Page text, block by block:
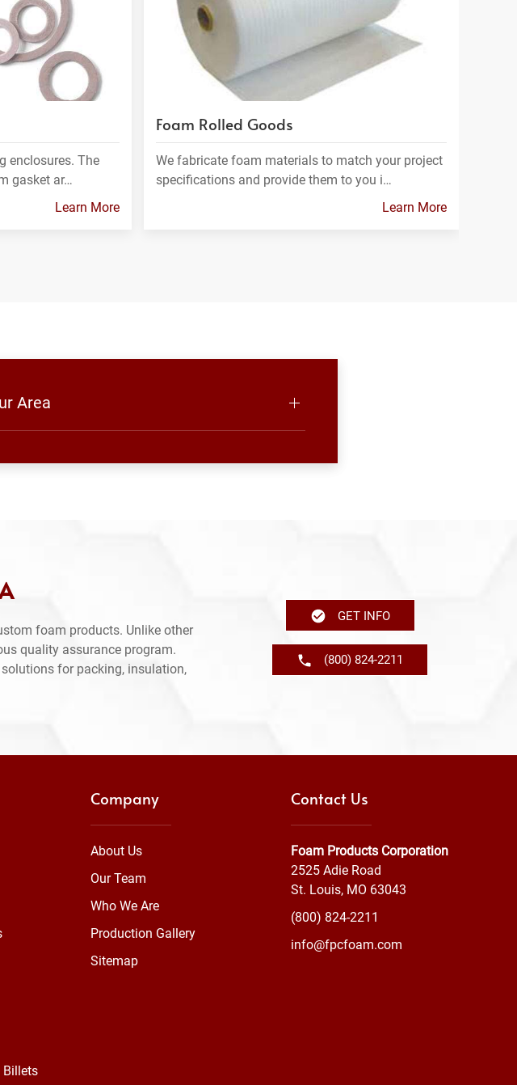
enclosures. The
gasket ar…
Learn More
Foam Rolled Goods
We fabricate foam materials to match your project
specifications and provide them to you i…
Learn More
Area
foam products. Unlike other
quality assurance program.
for packing, insulation,
GET INFO
(800) 824-2211
Billets
Company
About Us
Our Team
Who We Are
Production Gallery
Sitemap
Contact Us
Foam Products Corporation
2525 Adie Road
St. Louis, MO 63043
(800) 824-2211
info@fpcfoam.com